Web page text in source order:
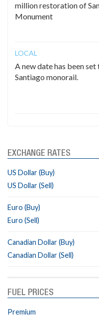
million restoration of
Monument
LOCAL
A new date has been set
Santiago monorail.
EXCHANGE RATES
US Dollar (Buy)
US Dollar (Sell)
Euro (Buy)
Euro (Sell)
Canadian Dollar (Buy)
Canadian Dollar (Sell)
FUEL PRICES
Premium